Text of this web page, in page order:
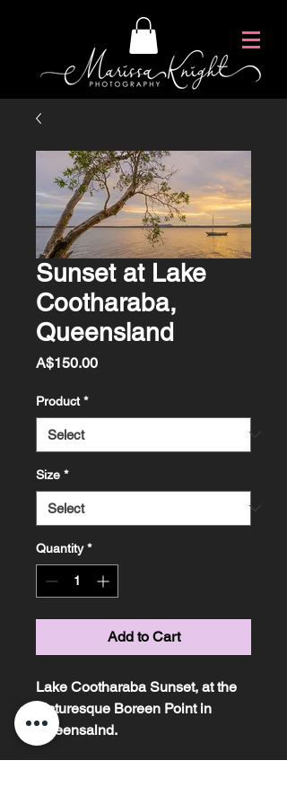
Sunset at Lake
Cootharaba,
Queensland
A$150.00Price
Product *
Size *
Quantity *
Add to Cart
Lake Cootharaba Sunset, at the
picturesque Boreen Point in
Queensalnd.